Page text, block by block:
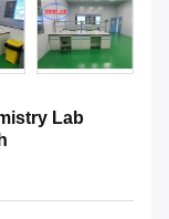
Lab